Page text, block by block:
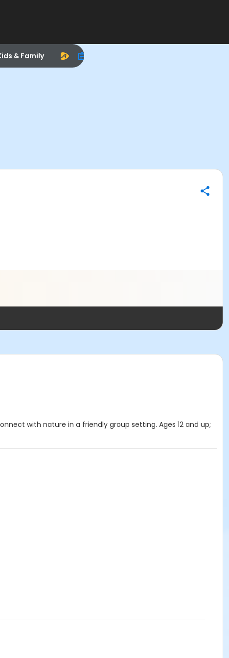
& Family
with nature in a friendly group setting. Ages 12 and up;